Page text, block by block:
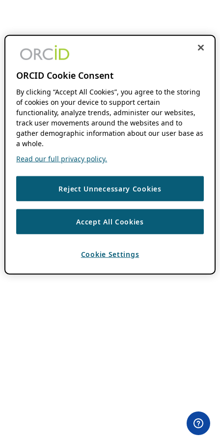
ORCID Cookie Consent
By clicking “Accept All Cookies”, you agree to the storing
of cookies on your device to support certain
functionality, analyze trends, administer our websites,
track user movements around the websites and to
gather demographic information about our user base as
a whole.
Read our full privacy policy.
Reject Unnecessary Cookies
Accept All Cookies
Cookie Settings